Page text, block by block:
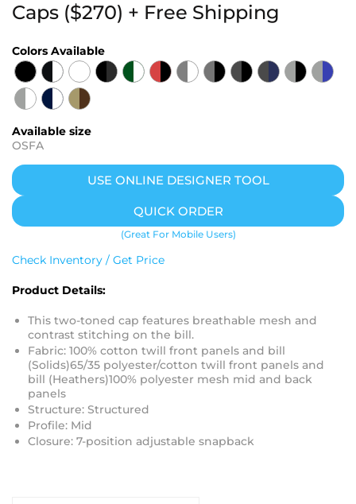
Caps ($270) + Free Shipping
Colors Available
Available size
OSFA
USE ONLINE DESIGNER TOOL
QUICK ORDER
(Great For Mobile Users)
Check Inventory / Get Price
Product Details:
This two-toned cap features breathable mesh and
contrast stitching on the bill.
Fabric: 100% cotton twill front panels and bill
(Solids)65/35 polyester/cotton twill front panels and
bill (Heathers)100% polyester mesh mid and back
panels
Structure: Structured
Profile: Mid
Closure: 7-position adjustable snapback